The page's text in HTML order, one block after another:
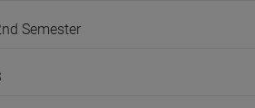
Semester